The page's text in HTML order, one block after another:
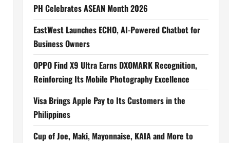
PH Celebrates ASEAN Month 2026
EastWest Launches ECHO, AI-Powered Chatbot for
Business Owners
OPPO Find X9 Ultra Earns DXOMARK Recognition,
Reinforcing Its Mobile Photography Excellence
Visa Brings Apple Pay to Its Customers in the
Philippines
Cup of Joe, Maki, Mayonnaise, KAIA and More to